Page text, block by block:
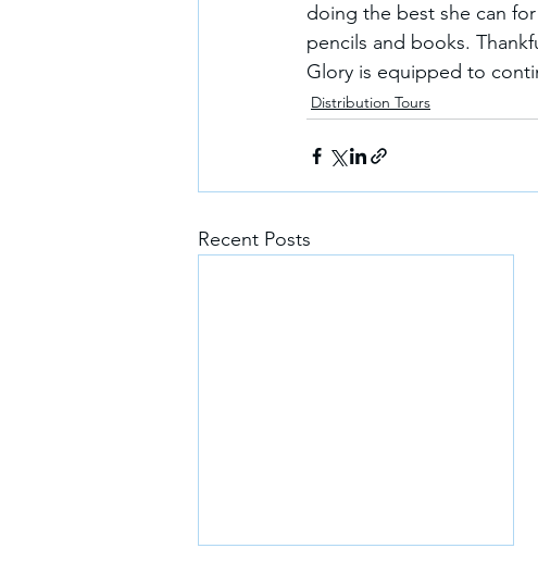
doing the best she can
pencils and books.
Glory is equipped to
Distribution Tours
Recent Posts